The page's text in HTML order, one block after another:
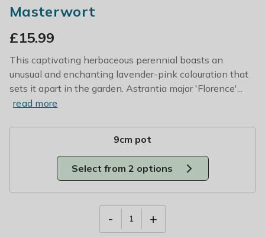
Masterwort
£15.99
This captivating herbaceous perennial boasts an
unusual and enchanting lavender-pink colouration that
sets it apart in the garden. Astrantia major 'Florence'...
read more
9cm pot
Select from 2 options
- 1 +